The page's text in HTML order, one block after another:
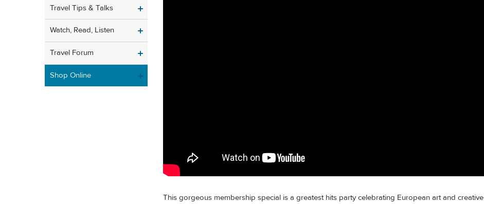
Travel Tips & Talks
Watch, Read, Listen
Travel Forum
Shop Online
This gorgeous membership special is a greatest hits party celebrating European art and creative